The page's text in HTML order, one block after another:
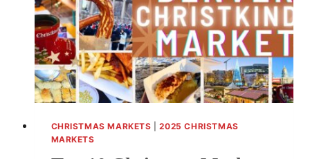
FESTIVE
EVENTS
AND
SHOPPING
SPOTS
CHRISTMAS MARKETS |2025 CHRISTMAS
MARKETS